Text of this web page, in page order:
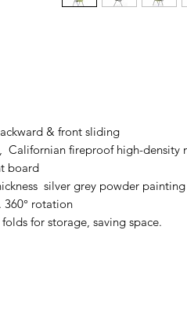
& front sliding
Californian fireproof high-density
board
silver grey powder
360° rotation
for storage, saving space.